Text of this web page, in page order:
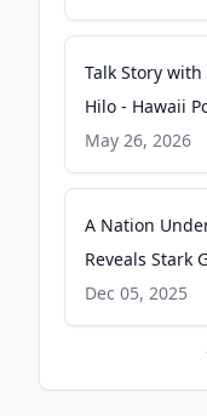
Talk Story
Hilo - Hawaii
May 26, 2026
A Nation
Reveals Stark
Awareness,
Dec 05, 2025